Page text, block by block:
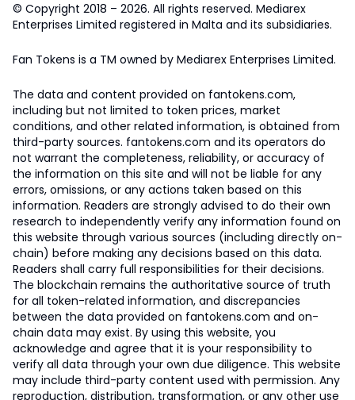
© Copyright 2018 – 2026. All rights reserved. Mediarex
Enterprises Limited registered in Malta and its subsidiaries.
Fan Tokens is a TM owned by Mediarex Enterprises Limited.
The data and content provided on fantokens.com,
including but not limited to token prices, market
conditions, and other related information, is obtained from
third-party sources. fantokens.com and its operators do
not warrant the completeness, reliability, or accuracy of
the information on this site and will not be liable for any
errors, omissions, or any actions taken based on this
information. Readers are strongly advised to do their own
research to independently verify any information found on
this website through various sources (including directly on-
chain) before making any decisions based on this data.
Readers shall carry full responsibilities for their decisions.
The blockchain remains the authoritative source of truth
for all token-related information, and discrepancies
between the data provided on fantokens.com and on-
chain data may exist. By using this website, you
acknowledge and agree that it is your responsibility to
verify all data through your own due diligence. This website
may include third-party content used with permission. Any
reproduction, distribution, transformation, or any other use